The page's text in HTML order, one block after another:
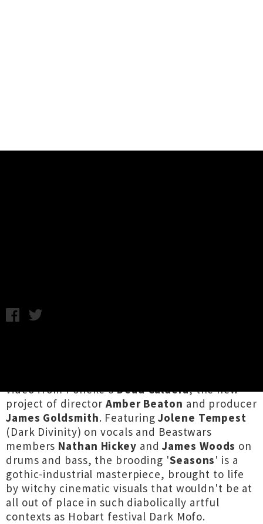
video from Pōneke'sDead Caldera, the new
project of director Amber Beaton and producer
James Goldsmith. FeaturingJolene Tempest
(Dark Divinity) on vocals and Beastwars
members Nathan Hickey andJames Woods on
drums and bass, the brooding 'Seasons' is a
gothic-industrial masterpiece, brought to life
by witchy cinematic visuals that wouldn't be at
all out of place in such diabolically artful
contexts as Hobart festival Dark Mofo.